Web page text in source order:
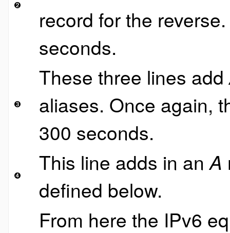
record for the
seconds.
These three lines add
aliases. Once again,
300 seconds.
This line adds in anA
defined below.
From here the IPv6